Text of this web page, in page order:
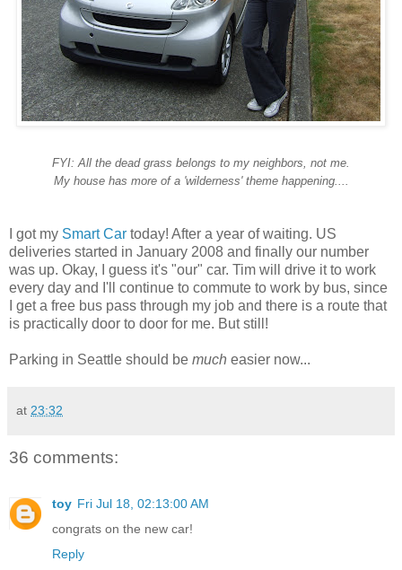
FYI: All the dead grass belongs to my neighbors, not me.
My house has more of a 'wilderness' theme happening....
I got my Smart Car today! After a year of waiting. US
deliveries started in January 2008 and finally our number
was up. Okay, I guess it's "our" car. Tim will drive it to work
every day and I'll continue to commute to work by bus, since
I get a free bus pass through my job and there is a route that
is practically door to door for me. But still!
Parking in Seattle should be much easier now...
at 23:32
36 comments:
toy Fri Jul 18, 02:13:00 AM
congrats on the new car!
Reply